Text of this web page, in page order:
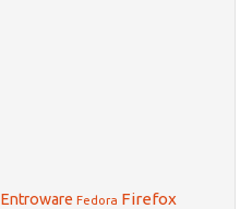
Entroware Fedora Firefox